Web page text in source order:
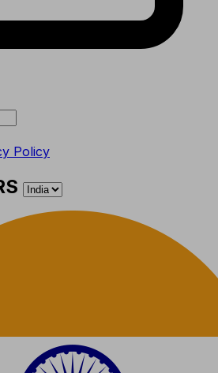
Policy